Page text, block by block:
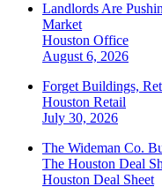
Landlords Are
Market
Houston Office
August 6, 2026
Forget Buildings,
Houston Retail
July 30, 2026
The Wideman Co.
The Houston Deal
Houston Deal Sheet